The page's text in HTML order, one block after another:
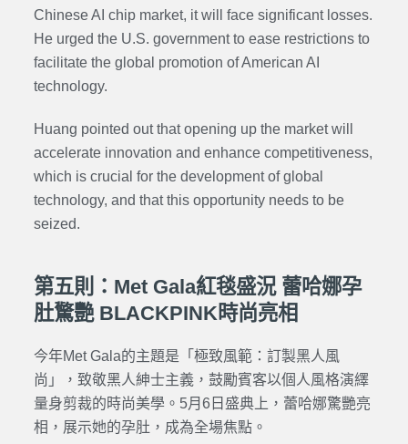
Chinese AI chip market, it will face significant losses.
He urged the U.S. government to ease restrictions to
facilitate the global promotion of American AI
technology.
Huang pointed out that opening up the market will
accelerate innovation and enhance competitiveness,
which is crucial for the development of global
technology, and that this opportunity needs to be
seized.
第五則：Met Gala紅毯盛況 蕾哈娜孕
肚驚艷 BLACKPINK時尚亮相
今年Met Gala的主題是「極致風範：訂製黑人風
尚」，致敬黑人紳士主義，鼓勵賓客以個人風格演繹
量身剪裁的時尚美學。5月6日盛典上，蕾哈娜驚艷亮
相，展示她的孕肚，成為全場焦點。